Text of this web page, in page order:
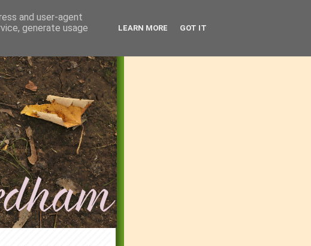
and user-agent
generate usage
LEARN MORE GOT IT